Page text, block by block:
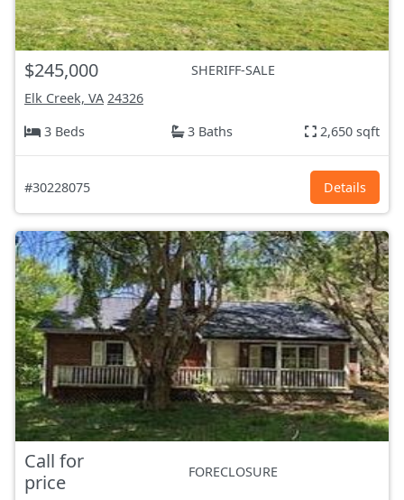
$245,000
SHERIFF-SALE
Elk Creek, VA 24326
3 Beds
3 Baths 2,650 sqft
#30228075 Details
Call for
price
FORECLOSURE